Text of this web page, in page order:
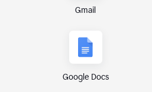
Gmail
Google Docs